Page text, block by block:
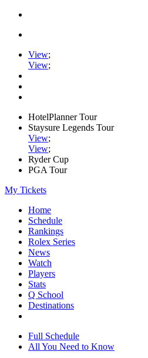
View;
View;
HotelPlanner Tour
Staysure Legends Tour
View;
View;
Ryder Cup
PGA Tour
My Tickets
Home
Schedule
Rankings
Rolex Series
News
Watch
Players
Stats
Q School
Destinations
Full Schedule
All You Need to Know